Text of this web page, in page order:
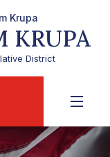
Krupa
KRUPA
District